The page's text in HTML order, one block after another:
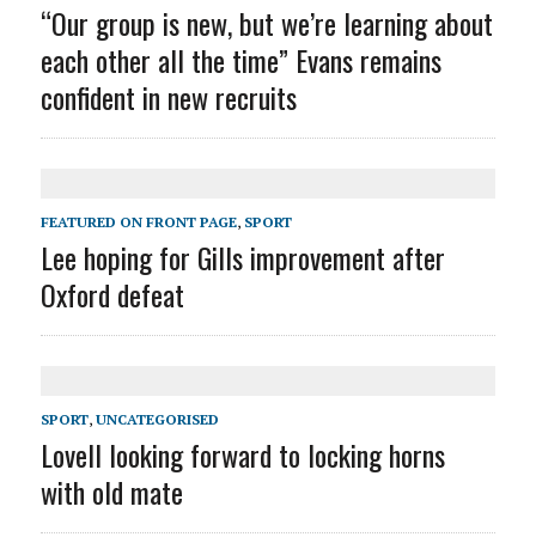
“Our group is new, but we’re learning about
each other all the time” Evans remains
confident in new recruits
FEATURED ON FRONT PAGE, SPORT
Lee hoping for Gills improvement after
Oxford defeat
SPORT, UNCATEGORISED
Lovell looking forward to locking horns
with old mate